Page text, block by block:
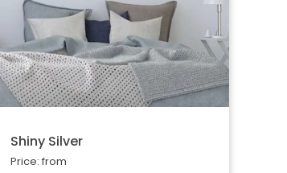
Shiny Silver
Price: from